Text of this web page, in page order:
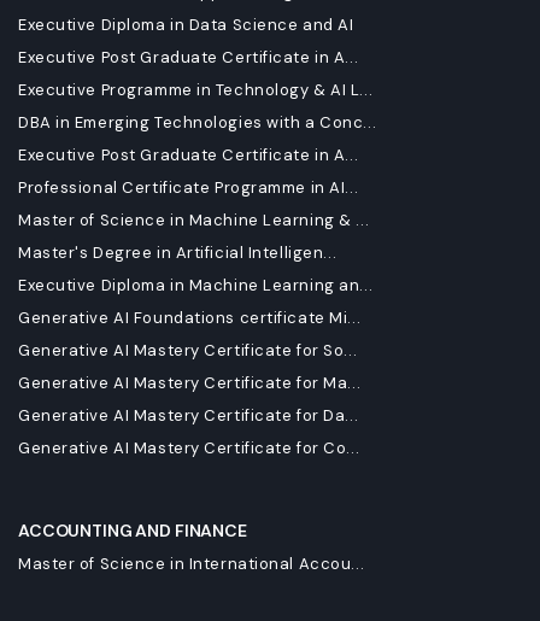
Executive Diploma in Data Science and AI
Executive Post Graduate Certificate in A...
Executive Programme in Technology & AI L...
DBA in Emerging Technologies with a Conc...
Executive Post Graduate Certificate in A...
Professional Certificate Programme in AI...
Master of Science in Machine Learning & ...
Master's Degree in Artificial Intelligen...
Executive Diploma in Machine Learning an...
Generative AI Foundations certificate Mi...
Generative AI Mastery Certificate for So...
Generative AI Mastery Certificate for Ma...
Generative AI Mastery Certificate for Da...
Generative AI Mastery Certificate for Co...
ACCOUNTING AND FINANCE
Master of Science in International Accou...